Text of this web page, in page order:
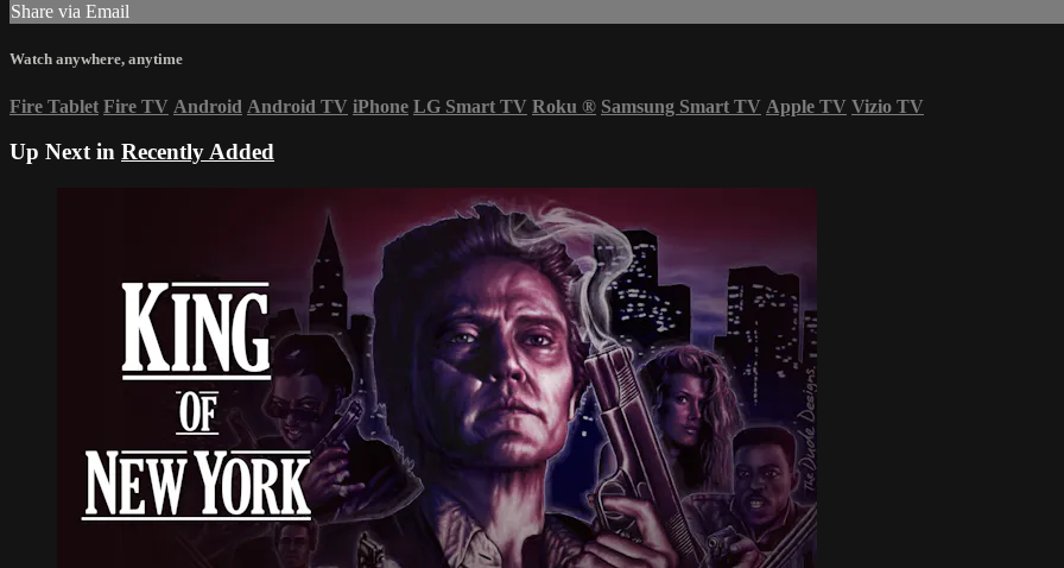
Share via Email
Watch anywhere, anytime
Fire Tablet Fire TV Android Android TV iPhone LG Smart TV Roku ® Samsung Smart TV Apple TV Vizio TV
Up Next in Recently Added